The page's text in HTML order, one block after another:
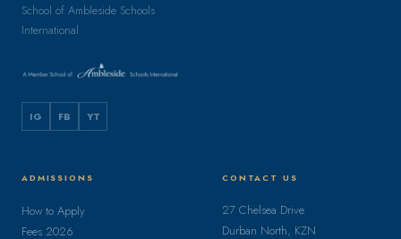
School of Ambleside Schools
International.
IG FB YT
ADMISSIONS
How to Apply
Fees 2026
CONTACT US
27 Chelsea Drive
Durban North, KZN